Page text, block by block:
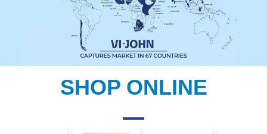
SHOP ONLINE